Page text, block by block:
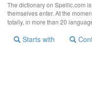
The dictionary on Spellic.com
themselves enter. At the
totally, in more than 20
Starts with